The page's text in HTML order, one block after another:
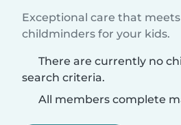
Exceptional care that
childminders for your kids.
There are currently no
search criteria.
All members complete